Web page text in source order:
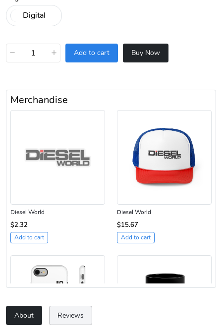
− + Add to cart Buy Now
Merchandise
Diesel World
$2.32
Add to cart
Diesel World
$15.67
Add to cart
About Reviews